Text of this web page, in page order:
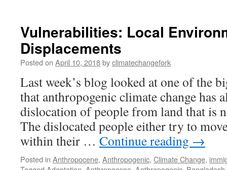
Vulnerabilities: Local
Displacements
Posted on April 10, 2018byclimatechangefork
Last week’s blog looked at one of the
that anthropogenic climate change has
dislocation of people from land that is
The dislocated people either try to
within their … Continue reading →
Posted in Anthropocene, Anthropogenic, Climate Change,